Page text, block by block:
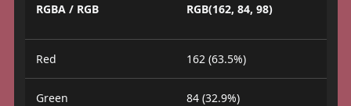
RGBA / RGB RGB(162, 84, 98)
Red 162 (63.5%)
Green 84 (32.9%)